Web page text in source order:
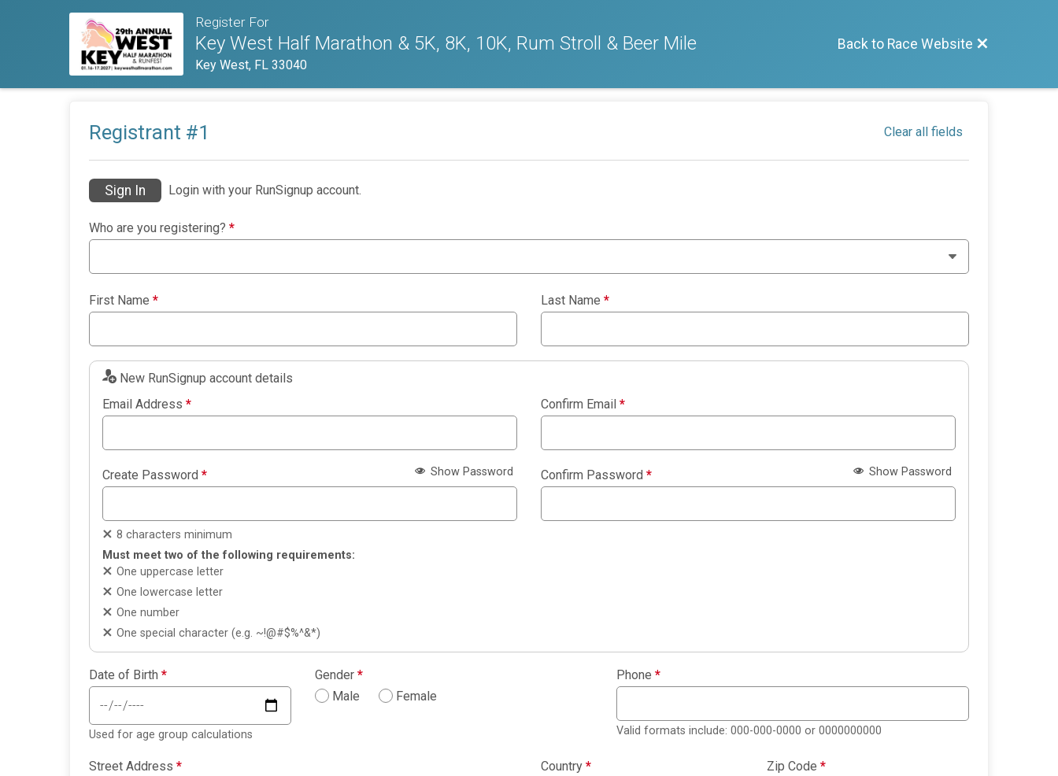
Register For
Key West Half Marathon & 5K, 8K, 10K, Rum Stroll & Beer Mile
Key West, FL 33040
Back to Race Website
Registrant #1 Clear all fields
Sign In Login with your RunSignup account.
Who are you registering? *
First Name * Last Name *
New RunSignup account details
Email Address * Confirm Email *
Create Password * Show Password
8 characters minimum
Must meet two of the following requirements:
One uppercase letter
One lowercase letter
One number
One special character (e.g. ~!@#$%^&*)
Confirm Password * Show Password
Date of Birth *
Used for age group calculations
Gender *
Male
Female
Phone *
Valid formats include: 000-000-0000 or 0000000000
Street Address * Country * Zip Code *